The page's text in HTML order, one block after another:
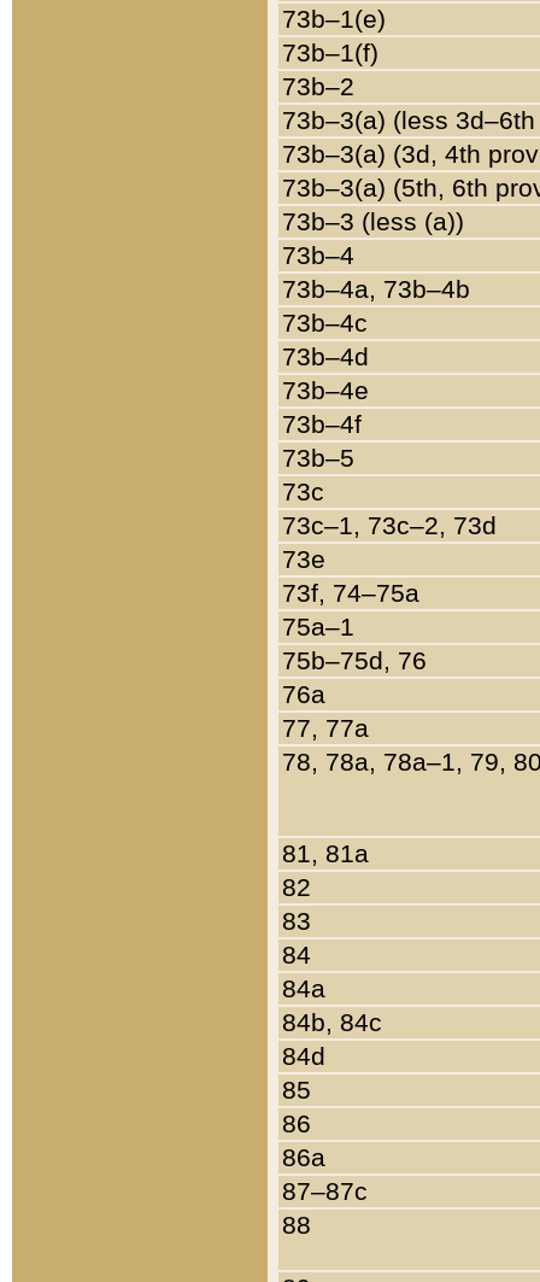
73b–1(e)
73b–1(f)
73b–2
73b–3(a) (less
73b–3(a) (3d, 4th
73b–3(a) (5th, 6th
73b–3 (less (a))
73b–4
73b–4a, 73b–4b
73b–4c
73b–4d
73b–4e
73b–4f
73b–5
73c
73c–1, 73c–2, 73d
73e
73f, 74–75a
75a–1
75b–75d, 76
76a
77, 77a
78, 78a, 78a–1, 79,
81, 81a
82
83
84
84a
84b, 84c
84d
85
86
86a
87–87c
88